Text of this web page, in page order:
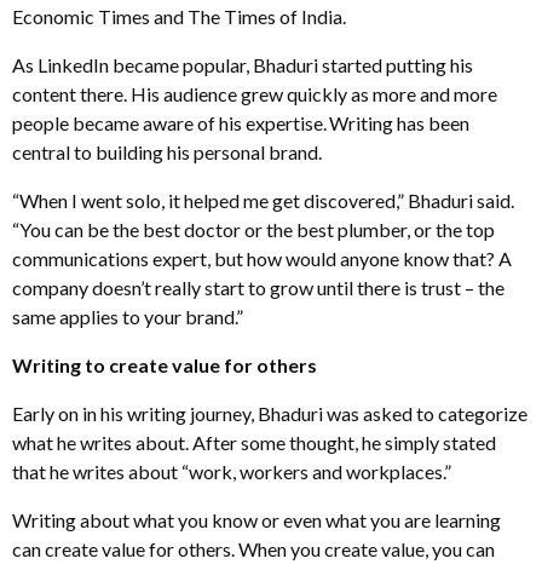
Economic Times and The Times of India.
As LinkedIn became popular, Bhaduri started putting his
content there. His audience grew quickly as more and more
people became aware of his expertise.Writing has been
central to building his personal brand.
“When I went solo, it helped me get discovered,” Bhaduri said.
“You can be the best doctor or the best plumber, or the top
communications expert, but how would anyone know that? A
company doesn’t really start to grow until there is trust – the
same applies to your brand.”
Writing to create value for others
Early on in his writing journey, Bhaduri was asked to categorize
what he writes about. After some thought, he simply stated
that he writes about “work, workers and workplaces.”
Writing about what you know or even what you are learning
can create value for others. When you create value, you can